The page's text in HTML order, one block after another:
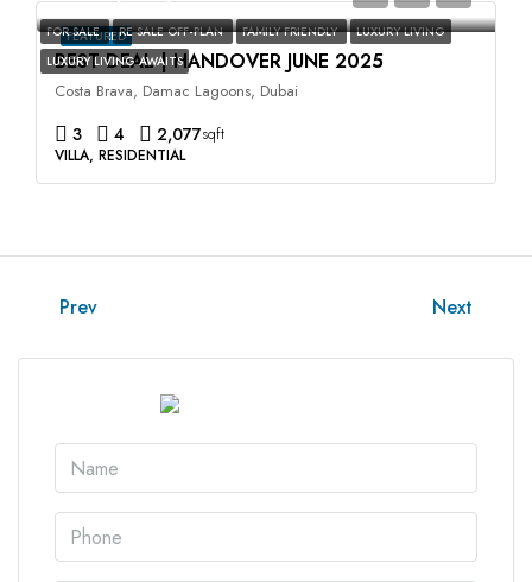
FEATURED
FOR SALE RE SALE OFF-PLAN FAMILY FRIENDLY
LUXURY LIVING
LUXURY LIVING AWAITS
BEST DEAL | HANDOVER JUNE 2025
Costa Brava, Damac Lagoons, Dubai
3 4 2,077sqft
VILLA, RESIDENTIAL
Prev Next